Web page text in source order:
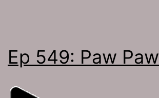
Ep 549: Paw Paw